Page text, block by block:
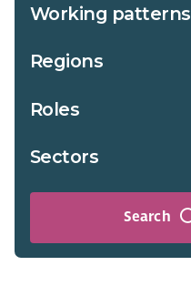
Working patterns
Regions
Roles
Sectors
Search